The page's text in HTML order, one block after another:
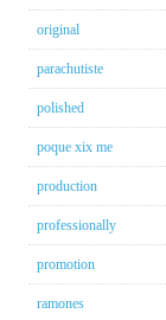
original
parachutiste
polished
poque xix me
production
professionally
promotion
ramones